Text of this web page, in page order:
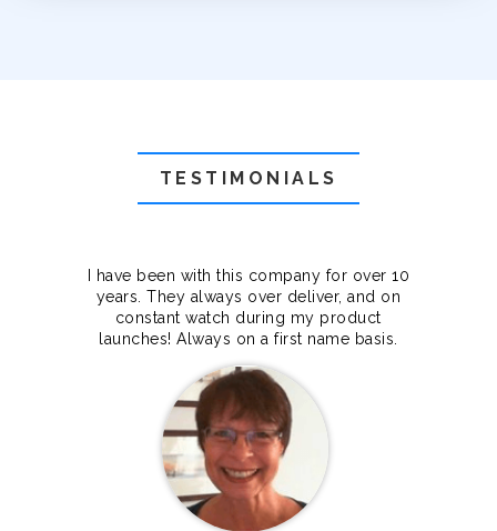
TESTIMONIALS
I have been with this company for over 10
years. They always over deliver, and on
constant watch during my product
launches! Always on a first name basis.